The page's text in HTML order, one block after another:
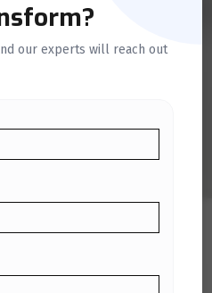
our experts will reach out
to
& Best